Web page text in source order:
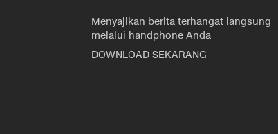
Menyajikan berita terhangat langsung
melalui handphone Anda
DOWNLOAD SEKARANG